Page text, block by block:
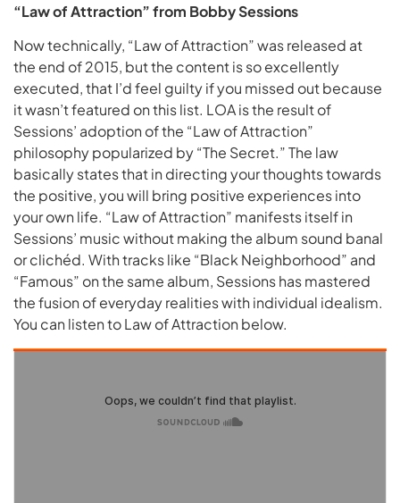
“Law of Attraction” from Bobby Sessions
Now technically, “Law of Attraction” was released at
the end of 2015, but the content is so excellently
executed, that I’d feel guilty if you missed out because
it wasn’t featured on this list. LOA is the result of
Sessions’ adoption of the “Law of Attraction”
philosophy popularized by “The Secret.” The law
basically states that in directing your thoughts towards
the positive, you will bring positive experiences into
your own life. “Law of Attraction” manifests itself in
Sessions’ music without making the album sound banal
or clichéd. With tracks like “Black Neighborhood” and
“Famous” on the same album, Sessions has mastered
the fusion of everyday realities with individual idealism.
You can listen to Law of Attraction below.